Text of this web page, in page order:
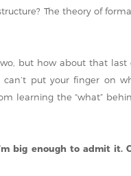
The theory of
but how about that last
put your finger on
learning the “what”
big enough to admit it.